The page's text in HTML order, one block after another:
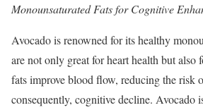
Monounsaturated Fats for Cognitive
Avocado is renowned for its healthy
are not only great for heart health but also
fats improve blood flow, reducing the risk
consequently, cognitive decline. Avocado